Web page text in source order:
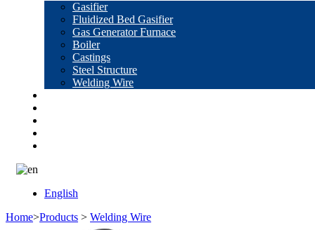
Gasifier
Fluidized Bed Gasifier
Gas Generator Furnace
Boiler
Castings
Steel Structure
Welding Wire
English
Home>Products > Welding Wire